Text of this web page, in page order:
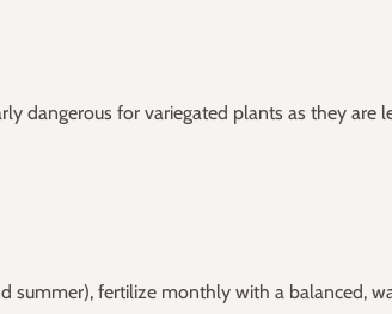
dangerous for variegated plants as they are
summer), fertilize monthly with a balanced,